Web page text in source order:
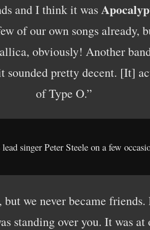
and I think it was
of our own songs already,
obviously! Another
pretty decent. [It]
of Type O.”
singer Peter Steele on a few
we never became
standing over you. It was